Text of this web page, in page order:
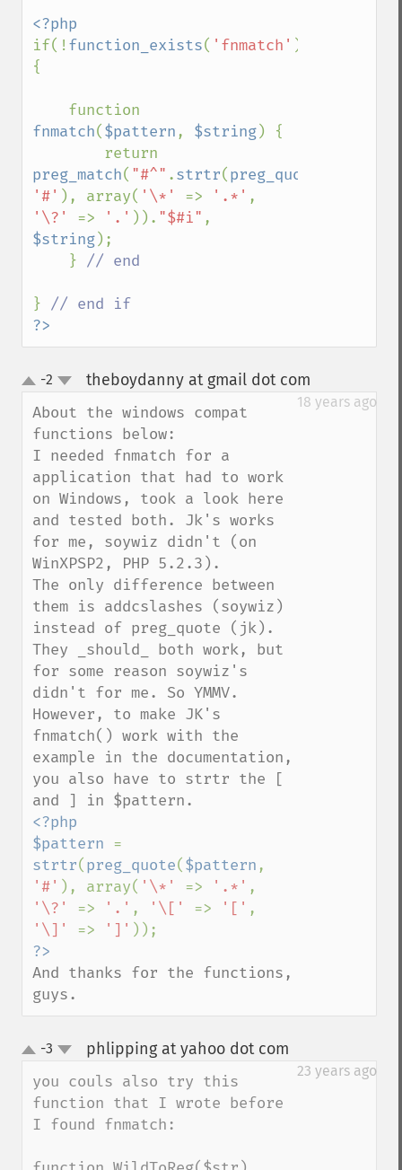
if(!function_exists( 'fnmatch' ))
{
fnmatch($pattern, $string) {
preg_match( "#^" .strtr(preg_quote
'#' ), array( '\*' => '.*'
'\?' => '.' )). "$#i"
$string);
    }
// end
}
?>
up
down
-2 theboydanny at gmail dot com
18 years ago
About the windows compat
functions below:
I needed fnmatch for a
application that had to work
on Windows, took a look here
and tested both. Jk's works
for me, soywiz didn't (on
WinXPSP2, PHP 5.2.3).
The only difference between
them is addcslashes (soywiz)
instead of preg_quote (jk).
They _should_ both work, but
for some reason soywiz's
didn't for me. So YMMV.
However, to make JK's
fnmatch() work with the
example in the documentation,
you also have to strtr the [
<?php
$pattern
strtr(preg_quote($pattern
'#' ), array( '\*' => '.*'
'\?' => '.' , '\[' => '['
'\]' => ']'
And thanks for the functions,
guys.
up-3 phlipping at yahoo dot com
23 years ago
you couls also try this
function that I wrote before
I found fnmatch: